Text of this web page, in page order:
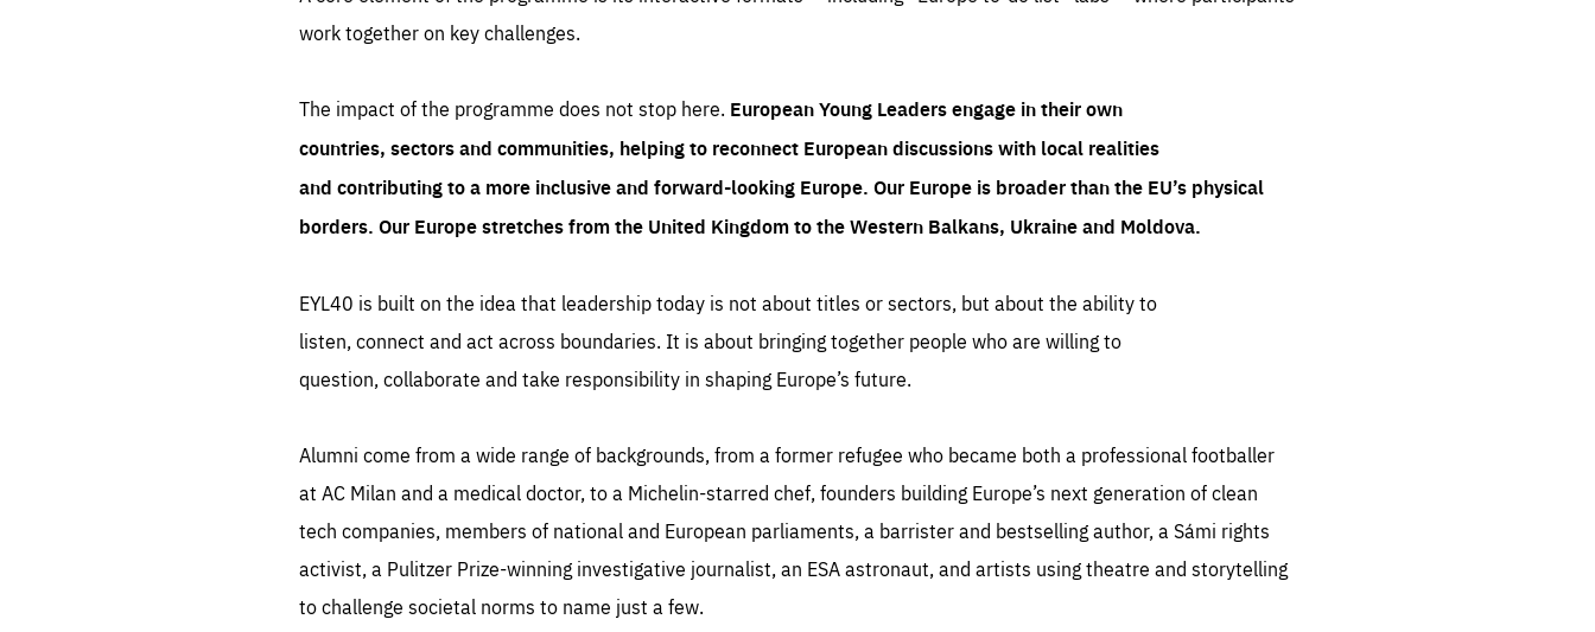
work together on key challenges.
The impact of the programme does not stop here. European Young Leaders engage in their own
countries, sectors and communities, helping to reconnect European discussions with local realities
and contributing to a more inclusive and forward-looking Europe. Our Europe is broader than the EU’s physical
borders. Our Europe stretches from the United Kingdom to the Western Balkans, Ukraine and Moldova.
EYL40 is built on the idea that leadership today is not about titles or sectors, but about the ability to
listen, connect and act across boundaries. It is about bringing together people who are willing to
question, collaborate and take responsibility in shaping Europe’s future.
Alumni come from a wide range of backgrounds, from a former refugee who became both a professional footballer
at AC Milan and a medical doctor, to a Michelin-starred chef, founders building Europe’s next generation of clean
tech companies, members of national and European parliaments, a barrister and bestselling author, a Sámi rights
activist, a Pulitzer Prize-winning investigative journalist, an ESA astronaut, and artists using theatre and storytelling
to challenge societal norms to name just a few.